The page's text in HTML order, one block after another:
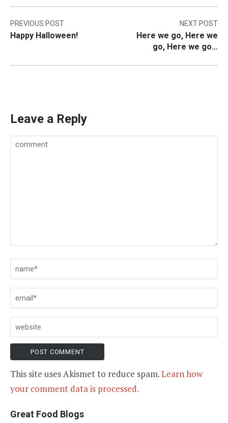
Post
navigation
PREVIOUS POST
Happy Halloween!
NEXT POST
Here we go, Here we
go, Here we go…
Leave a Reply
This site uses Akismet to reduce spam.Learn how
your comment data is processed.
Great Food Blogs